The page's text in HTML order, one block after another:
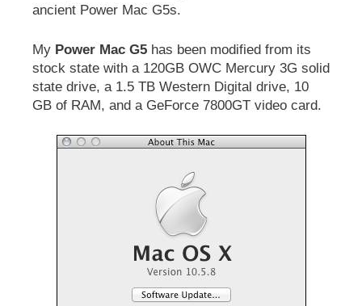
ancient Power Mac G5s.
My Power Mac G5 has been modified from its
stock state with a 120GB OWC Mercury 3G solid
state drive, a 1.5 TB Western Digital drive, 10
GB of RAM, and a GeForce 7800GT video card.